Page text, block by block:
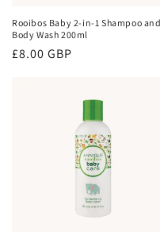
Rooibos Baby 2-in-1 Shampoo and
Body Wash 200ml
Regular
£8.00 GBP